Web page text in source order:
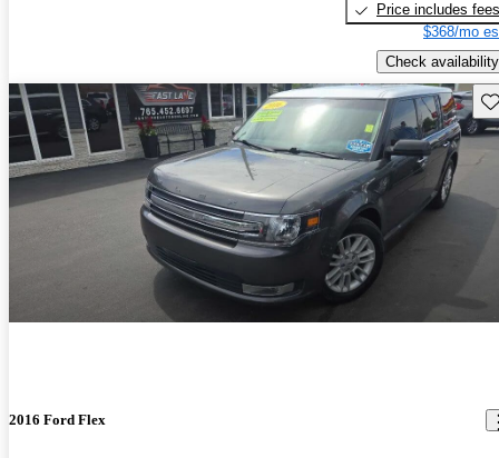
Price includes fees
$368/mo
Check availability
2016 Ford Flex